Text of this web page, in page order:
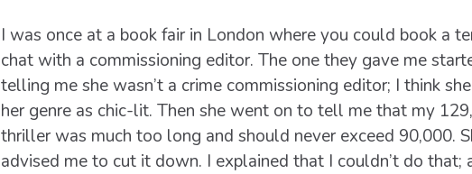
I was once at a book fair in London where you could book a
chat with a commissioning editor. The one they gave me
telling me she wasn’t a crime commissioning editor; I think
her genre as chic-lit. Then she went on to tell me that my
thriller was much too long and should never exceed 90,000.
advised me to cut it down. I explained that I couldn’t do that;